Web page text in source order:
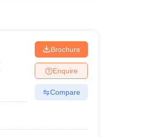
Brochure
Enquire
Compare